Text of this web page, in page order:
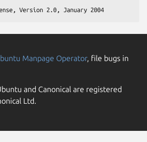
Manpage Operator, file bugs in
and Canonical are registered
Ltd.